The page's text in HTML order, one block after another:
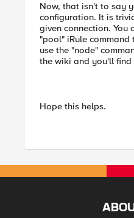
Now, that isn't to say
configuration. It is
given connection. You
"pool" iRule
use the "node"
the wiki and you'll find
Hope this helps.